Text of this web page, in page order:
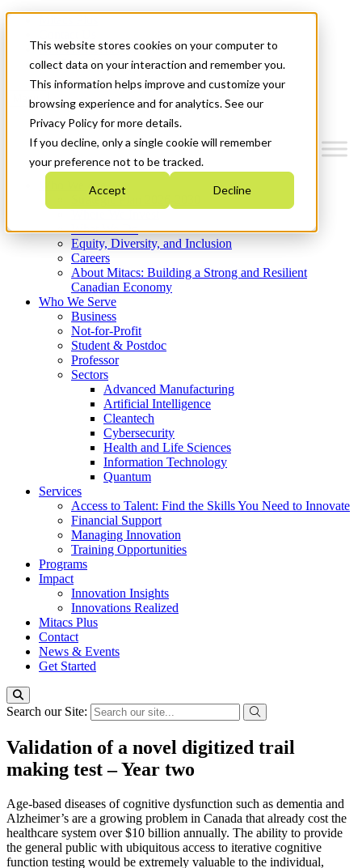
This website stores cookies on your computer to
collect data on your interaction and remember you.
This information helps improve and customize your
browsing experience and for analytics. See our
Privacy Policy for more details.
If you decline, only a single cookie will remember
your preference not to be tracked.
Accept Decline
News & Events
Get Started
Menu
Who We Are
Strategic Plan 2026-2030
What We Do
Equity, Diversity, and Inclusion
Careers
About Mitacs: Building a Strong and Resilient
Canadian Economy
Who We Serve
Business
Not-for-Profit
Student & Postdoc
Professor
Sectors
Advanced Manufacturing
Artificial Intelligence
Cleantech
Cybersecurity
Health and Life Sciences
Information Technology
Quantum
Services
Access to Talent: Find the Skills You Need to Innovate
Financial Support
Managing Innovation
Training Opportunities
Programs
Impact
Innovation Insights
Innovations Realized
Mitacs Plus
Contact
News & Events
Get Started
Search our Site:
Validation of a novel digitized trail
making test – Year two
Age-based diseases of cognitive dysfunction such as dementia and
Alzheimer’s are a growing problem in Canada that already cost the
healthcare system over $10 billion annually. The ability to provide
the general public with ubiquitous access to iterative cognitive
function testing would be extremely valuable to the individual,